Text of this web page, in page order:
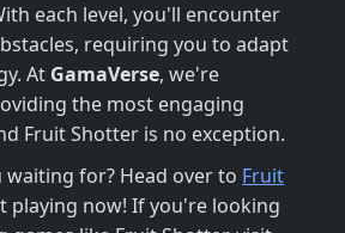
each level, you'll encounter
requiring you to adapt
At GamaVerse, we're
the most engaging
Fruit Shotter is no exception.
waiting for? Head over to Fruit
playing now! If you're looking